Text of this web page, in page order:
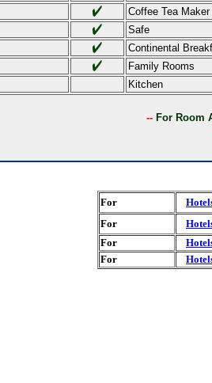
Coffee Tea Maker
Safe
Continental
Family Rooms
Kitchen
-- For Room
For
For
For
For